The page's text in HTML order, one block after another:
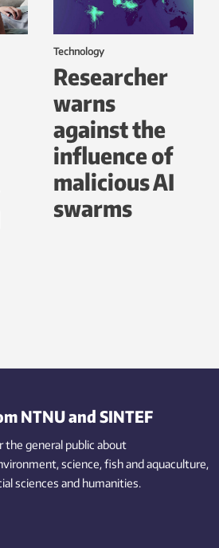
Technology
Researcher
warns
against the
influence of
malicious AI
swarms
NTNU and SINTEF
the general public about
science,fishand aquaculture,
sciences and humanities.